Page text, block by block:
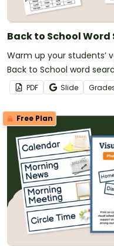
Back to School
Warm up your students’
Back to School word
PDF Slide Grade
Free Plan